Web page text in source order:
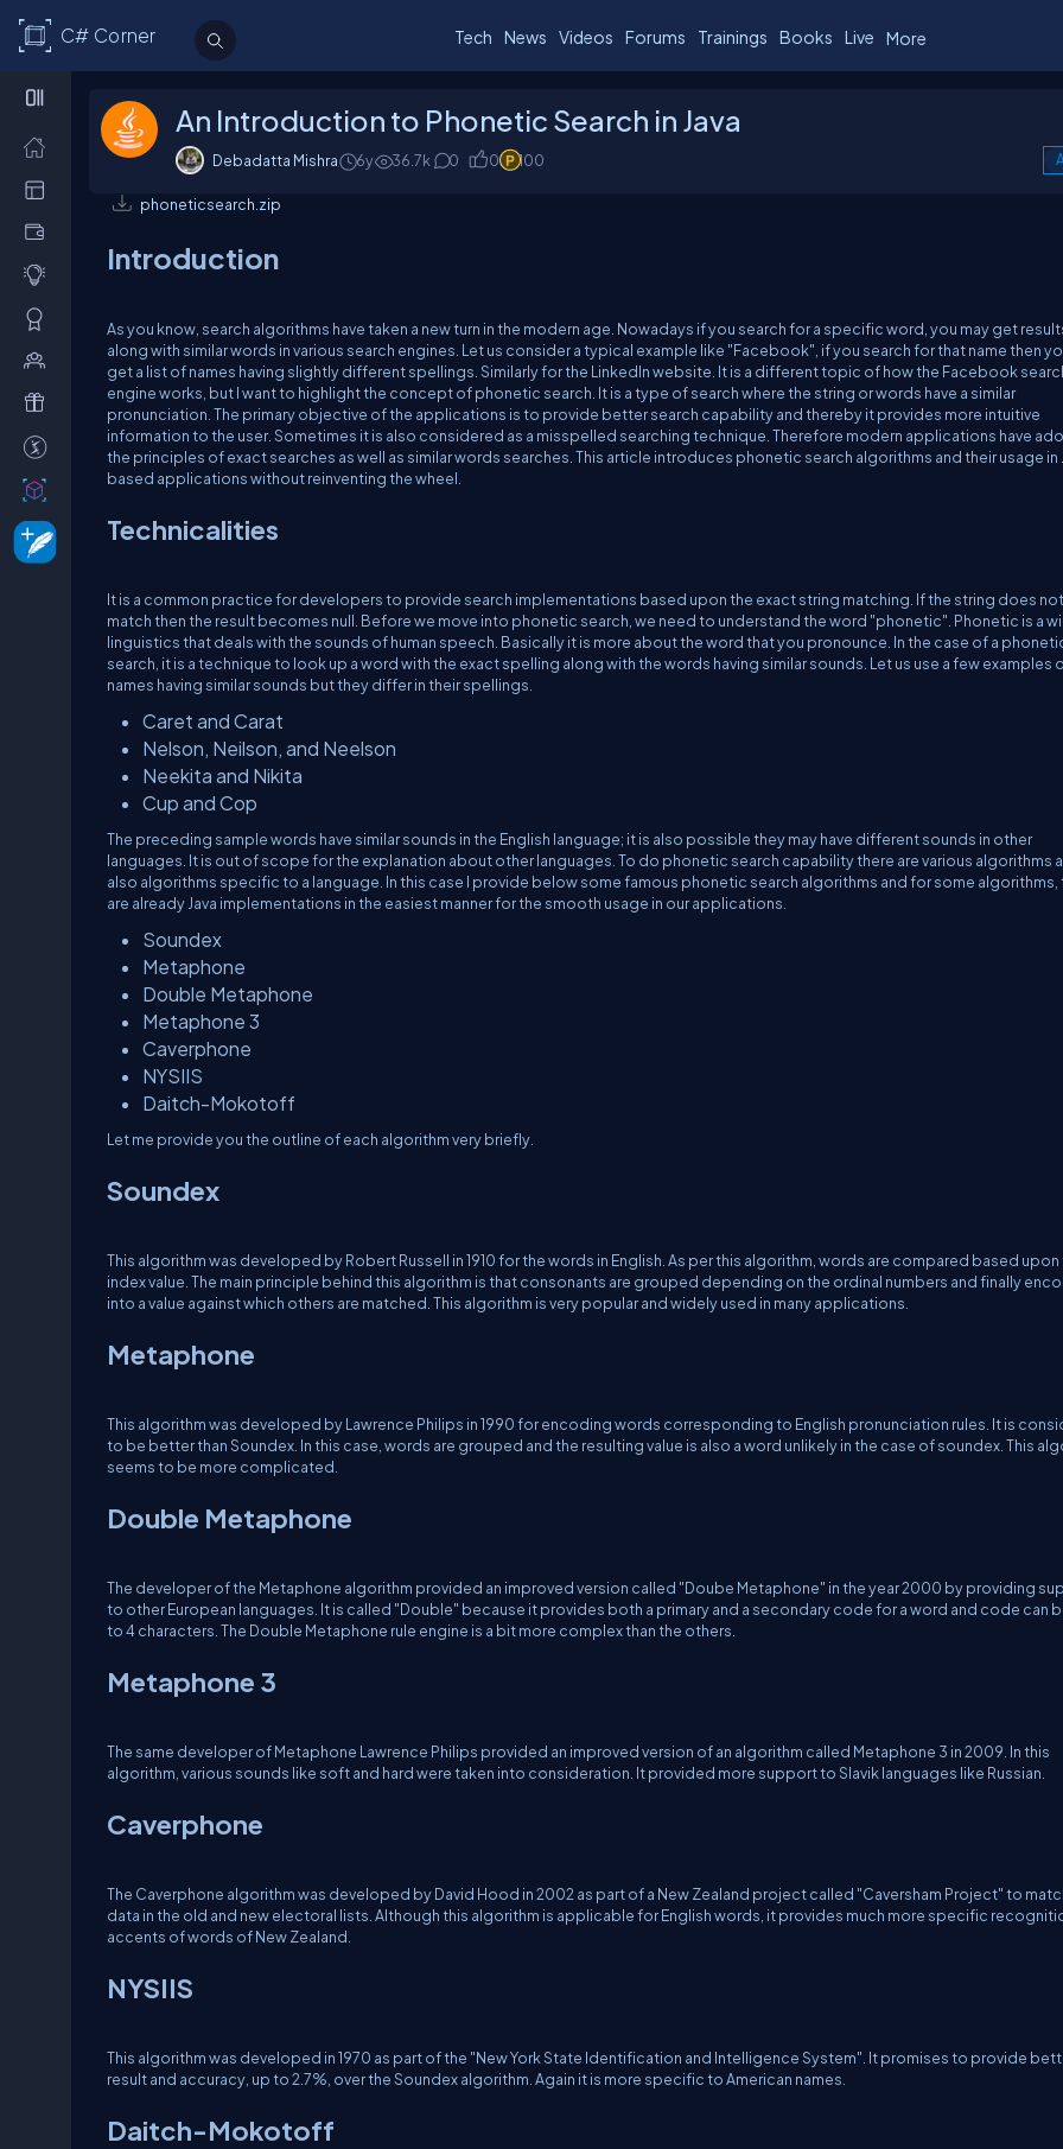
C# Corner Tech News Videos Forums Trainings Books Live More
An Introduction to Phonetic Search in Java
Debadatta Mishra 6y 36.7k 0 0 100
phoneticsearch.zip
Introduction
As you know, search algorithms have taken a new turn in the modern age. Nowadays if you search for a specific word, you may get
along with similar words in various search engines. Let us consider a typical example like "Facebook", if you search for that name then
get a list of names having slightly different spellings. Similarly for the LinkedIn website. It is a different topic of how the Facebook
engine works, but I want to highlight the concept of phonetic search. It is a type of search where the string or words have a similar
pronunciation. The primary objective of the applications is to provide better search capability and thereby it provides more intuitive
information to the user. Sometimes it is also considered as a misspelled searching technique. Therefore modern applications have
the principles of exact searches as well as similar words searches. This article introduces phonetic search algorithms and their usage in
based applications without reinventing the wheel.
Technicalities
It is a common practice for developers to provide search implementations based upon the exact string matching. If the string does not
match then the result becomes null. Before we move into phonetic search, we need to understand the word "phonetic". Phonetic is a
linguistics that deals with the sounds of human speech. Basically it is more about the word that you pronounce. In the case of a
search, it is a technique to look up a word with the exact spelling along with the words having similar sounds. Let us use a few examples
names having similar sounds but they differ in their spellings.
Caret and Carat
Nelson, Neilson, and Neelson
Neekita and Nikita
Cup and Cop
The preceding sample words have similar sounds in the English language; it is also possible they may have different sounds in other
languages. It is out of scope for the explanation about other languages. To do phonetic search capability there are various algorithms
also algorithms specific to a language. In this case I provide below some famous phonetic search algorithms and for some algorithms,
are already Java implementations in the easiest manner for the smooth usage in our applications.
Soundex
Metaphone
Double Metaphone
Metaphone 3
Caverphone
NYSIIS
Daitch-Mokotoff
Let me provide you the outline of each algorithm very briefly.
Soundex
This algorithm was developed by Robert Russell in 1910 for the words in English. As per this algorithm, words are compared based upon
index value. The main principle behind this algorithm is that consonants are grouped depending on the ordinal numbers and finally
into a value against which others are matched. This algorithm is very popular and widely used in many applications.
Metaphone
This algorithm was developed by Lawrence Philips in 1990 for encoding words corresponding to English pronunciation rules. It is
to be better than Soundex. In this case, words are grouped and the resulting value is also a word unlikely in the case of soundex. This
seems to be more complicated.
Double Metaphone
The developer of the Metaphone algorithm provided an improved version called "Doube Metaphone" in the year 2000 by providing
to other European languages. It is called "Double" because it provides both a primary and a secondary code for a word and code can
to 4 characters. The Double Metaphone rule engine is a bit more complex than the others.
Metaphone 3
The same developer of Metaphone Lawrence Philips provided an improved version of an algorithm called Metaphone 3 in 2009. In this
algorithm, various sounds like soft and hard were taken into consideration. It provided more support to Slavik languages like Russian.
Caverphone
The Caverphone algorithm was developed by David Hood in 2002 as part of a New Zealand project called "Caversham Project" to
data in the old and new electoral lists. Although this algorithm is applicable for English words, it provides much more specific
accents of words of New Zealand.
NYSIIS
This algorithm was developed in 1970 as part of the "New York State Identification and Intelligence System". It promises to provide
result and accuracy, up to 2.7%, over the Soundex algorithm. Again it is more specific to American names.
Daitch-Mokotoff